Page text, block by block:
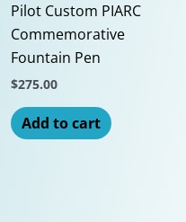
Pilot Custom PIARC
Commemorative
Fountain Pen
$275.00
Add to cart